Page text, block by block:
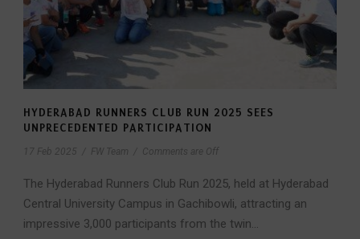
HYDERABAD RUNNERS CLUB RUN 2025 SEES
UNPRECEDENTED PARTICIPATION
17 Feb 2025 FW Team Comments are Off
The Hyderabad Runners Club Run 2025, held at Hyderabad
Central University Campus in Gachibowli, attracting an
impressive 3,000 participants from the twin...